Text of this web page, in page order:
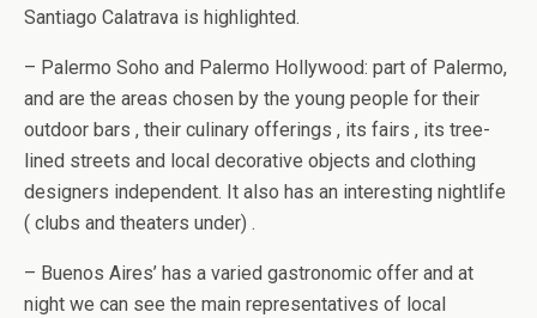
Santiago Calatrava is highlighted.
– Palermo Soho and Palermo Hollywood: part of Palermo,
and are the areas chosen by the young people for their
outdoor bars , their culinary offerings , its fairs , its tree-
lined streets and local decorative objects and clothing
designers independent. It also has an interesting nightlife
( clubs and theaters under) .
– Buenos Aires’ has a varied gastronomic offer and at
night we can see the main representatives of local